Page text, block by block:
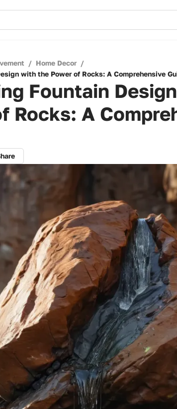
/ Home Decor /
with the Power of Rocks: A Comprehensive
Fountain
Rocks: A